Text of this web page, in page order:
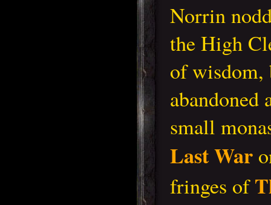
Norrin
the High
of wisdom,
abandoned
small
Last War
fringes of